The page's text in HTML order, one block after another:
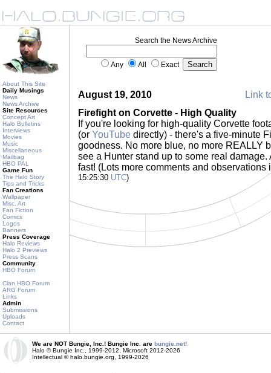
About This Site
Daily Musings
News
News Archive
Site Resources
Concept Art
Halo Bulletins
Interviews
Movies
Music
Miscellaneous
Mailbag
HBO PAL
Game Fun
The Halo Story
Tips and Tricks
Fan Creations
Wallpaper
Misc. Art
Fan Fiction
Comics
Logos
Banners
Press Coverage
Halo Reviews
Halo 2 Previews
Press Scans
Community
HBO Forum
Clan HBO Forum
ARG Forum
Links
Admin
Submissions
Uploads
Contact
Search the News Archive
Any All Exact
August 19, 2010
Link
Firefight on Corvette - High Quality
If you're looking for high-quality Corvette
(or YouTube directly) - there's a five-minute
goodness. No more blue, no more REALLY
see a Hunter stand up to some real
fast! (Lots more comments and observations
15:25:30 UTC)
We are NOT Bungie, Inc.! Bungie Inc. are bungie.net!
Halo © Bungie Inc., 1999-2012, Microsoft 2012-2026
Intellectual © halo.bungie.org, 1999-2026